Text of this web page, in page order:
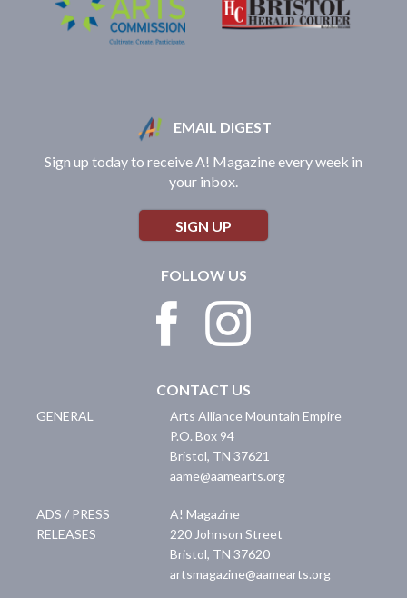
EMAIL DIGEST
Sign up today to receive A! Magazine every week in
your inbox.
SIGN UP
FOLLOW US
CONTACT US
GENERAL
Arts Alliance Mountain Empire
P.O. Box 94
Bristol, TN 37621
aame@aamearts.org
ADS / PRESS
RELEASES
A! Magazine
220 Johnson Street
Bristol, TN 37620
artsmagazine@aamearts.org